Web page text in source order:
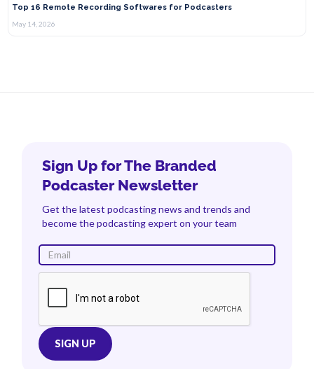
Top 16 Remote Recording Softwares for Podcasters
May 14, 2026
Sign Up for The Branded
Podcaster Newsletter
Get the latest podcasting news and trends and
become the podcasting expert on your team